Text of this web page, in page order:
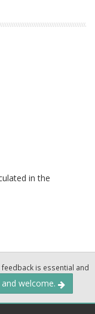
in the
is essential and
welcome.